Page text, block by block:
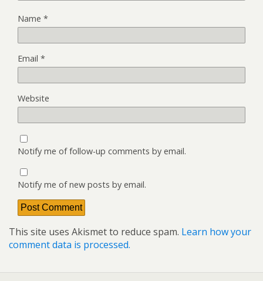
Name *
Email *
Website
Notify me of follow-up comments by email.
Notify me of new posts by email.
This site uses Akismet to reduce spam. Learn how your
comment data is processed.